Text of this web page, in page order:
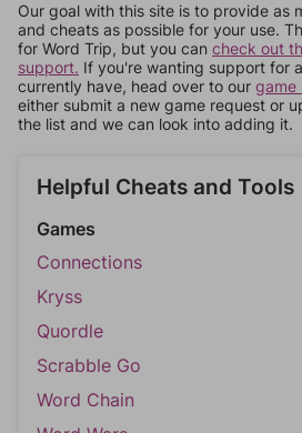
Our goal with this site is to provide as
and cheats as possible for your use.
for Word Trip, but you can check out
support. If you're wanting support for
currently have, head over to our game
either submit a new game request or
the list and we can look into adding it.
Helpful Cheats and Tools
Games
Connections
Kryss
Quordle
Scrabble Go
Word Chain